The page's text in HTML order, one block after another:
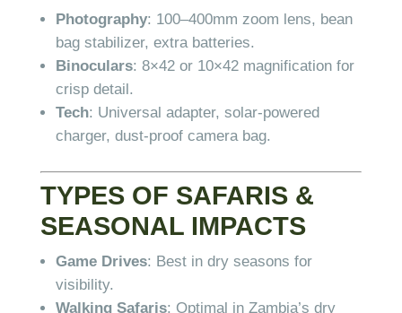
Photography: 100–400mm zoom lens, bean
bag stabilizer, extra batteries.
Binoculars: 8×42 or 10×42 magnification for
crisp detail.
Tech: Universal adapter, solar-powered
charger, dust-proof camera bag.
TYPES OF SAFARIS &
SEASONAL IMPACTS
Game Drives: Best in dry seasons for
visibility.
Walking Safaris: Optimal in Zambia’s dry